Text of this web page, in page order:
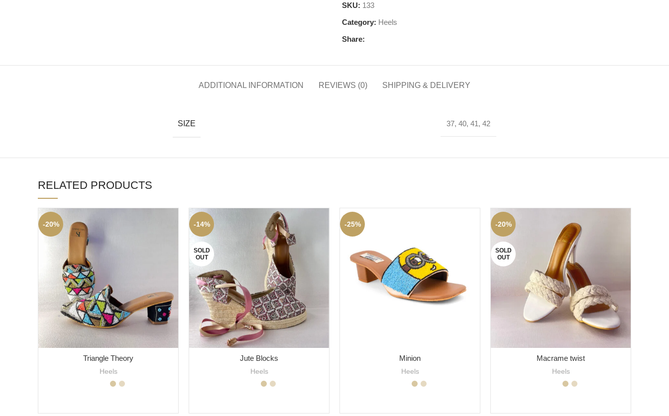
SKU: 133
Category: Heels
Share:
ADDITIONAL INFORMATION REVIEWS (0) SHIPPING & DELIVERY
SIZE 37, 40, 41, 42
RELATED PRODUCTS
-20%
Triangle Theory
Heels
-14%
SOLD
OUT
Jute Blocks
Heels
-25%
Minion
Heels
-20%
SOLD
OUT
Macrame twist
Heels